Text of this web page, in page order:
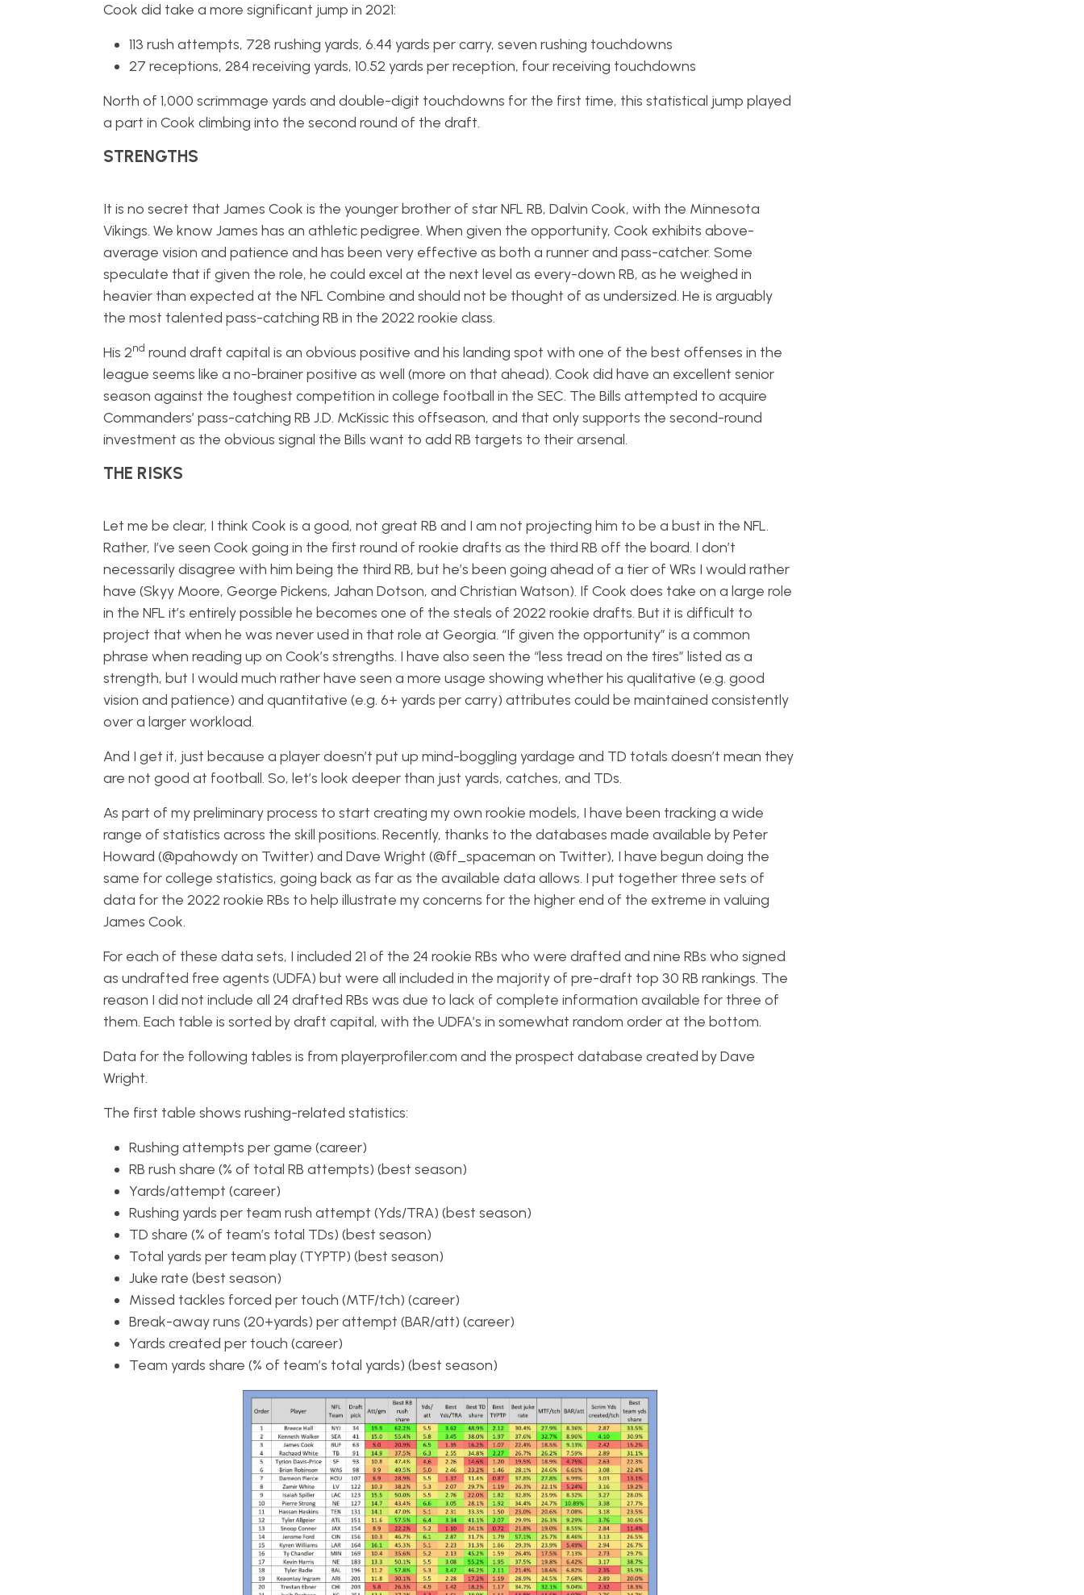
Cook did take a more significant jump in 2021:
113 rush attempts, 728 rushing yards, 6.44 yards per carry, seven rushing touchdowns
27 receptions, 284 receiving yards, 10.52 yards per reception, four receiving touchdowns
North of 1,000 scrimmage yards and double-digit touchdowns for the first time, this statistical jump played
a part in Cook climbing into the second round of the draft.
STRENGTHS
It is no secret that James Cook is the younger brother of star NFL RB, Dalvin Cook, with the Minnesota
Vikings. We know James has an athletic pedigree. When given the opportunity, Cook exhibits above-
average vision and patience and has been very effective as both a runner and pass-catcher. Some
speculate that if given the role, he could excel at the next level as every-down RB, as he weighed in
heavier than expected at the NFL Combine and should not be thought of as undersized. He is arguably
the most talented pass-catching RB in the 2022 rookie class.
His 2nd round draft capital is an obvious positive and his landing spot with one of the best offenses in the
league seems like a no-brainer positive as well (more on that ahead). Cook did have an excellent senior
season against the toughest competition in college football in the SEC. The Bills attempted to acquire
Commanders’ pass-catching RB J.D. McKissic this offseason, and that only supports the second-round
investment as the obvious signal the Bills want to add RB targets to their arsenal.
THE RISKS
Let me be clear, I think Cook is a good, not great RB and I am not projecting him to be a bust in the NFL.
Rather, I’ve seen Cook going in the first round of rookie drafts as the third RB off the board. I don’t
necessarily disagree with him being the third RB, but he’s been going ahead of a tier of WRs I would rather
have (Skyy Moore, George Pickens, Jahan Dotson, and Christian Watson). If Cook does take on a large role
in the NFL it’s entirely possible he becomes one of the steals of 2022 rookie drafts. But it is difficult to
project that when he was never used in that role at Georgia. “If given the opportunity” is a common
phrase when reading up on Cook’s strengths. I have also seen the “less tread on the tires” listed as a
strength, but I would much rather have seen a more usage showing whether his qualitative (e.g. good
vision and patience) and quantitative (e.g. 6+ yards per carry) attributes could be maintained consistently
over a larger workload.
And I get it, just because a player doesn’t put up mind-boggling yardage and TD totals doesn’t mean they
are not good at football. So, let’s look deeper than just yards, catches, and TDs.
As part of my preliminary process to start creating my own rookie models, I have been tracking a wide
range of statistics across the skill positions. Recently, thanks to the databases made available by Peter
Howard (@pahowdy on Twitter) and Dave Wright (@ff_spaceman on Twitter), I have begun doing the
same for college statistics, going back as far as the available data allows. I put together three sets of
data for the 2022 rookie RBs to help illustrate my concerns for the higher end of the extreme in valuing
James Cook.
For each of these data sets, I included 21 of the 24 rookie RBs who were drafted and nine RBs who signed
as undrafted free agents (UDFA) but were all included in the majority of pre-draft top 30 RB rankings. The
reason I did not include all 24 drafted RBs was due to lack of complete information available for three of
them. Each table is sorted by draft capital, with the UDFA’s in somewhat random order at the bottom.
Data for the following tables is from playerprofiler.com and the prospect database created by Dave
Wright.
The first table shows rushing-related statistics:
Rushing attempts per game (career)
RB rush share (% of total RB attempts) (best season)
Yards/attempt (career)
Rushing yards per team rush attempt (Yds/TRA) (best season)
TD share (% of team’s total TDs) (best season)
Total yards per team play (TYPTP) (best season)
Juke rate (best season)
Missed tackles forced per touch (MTF/tch) (career)
Break-away runs (20+yards) per attempt (BAR/att) (career)
Yards created per touch (career)
Team yards share (% of team’s total yards) (best season)